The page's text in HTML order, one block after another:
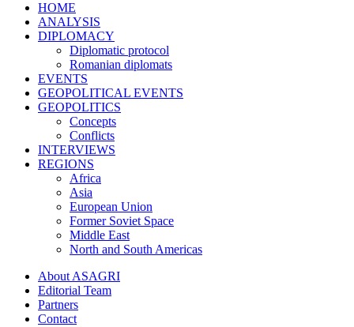
HOME
ANALYSIS
DIPLOMACY
Diplomatic protocol
Romanian diplomats
EVENTS
GEOPOLITICAL EVENTS
GEOPOLITICS
Concepts
Conflicts
INTERVIEWS
REGIONS
Africa
Asia
European Union
Former Soviet Space
Middle East
North and South Americas
About ASAGRI
Editorial Team
Partners
Contact